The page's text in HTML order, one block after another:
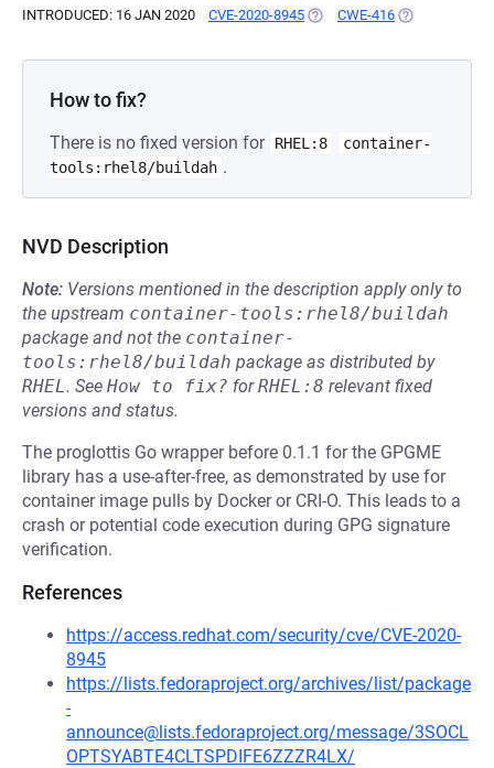
INTRODUCED: 16 JAN 2020 CVE-2020-8945 (OPENS IN A NEW TAB)
CWE-416 (OPENS IN A
How to fix?
There is no fixed version for RHEL:8
container-
tools:rhel8/buildah .
NVD Description
Note: Versions mentioned in the description apply only to
the upstream container-tools:rhel8/buildah
package and not the container-
tools:rhel8/buildah package as distributed by
RHEL. See How to fix? forRHEL:8 relevant fixed
versions and status.
The proglottis Go wrapper before 0.1.1 for the GPGME
library has a use-after-free, as demonstrated by use for
container image pulls by Docker or CRI-O. This leads to a
crash or potential code execution during GPG signature
verification.
References
https://access.redhat.com/security/cve/CVE-2020-
8945
https://lists.fedoraproject.org/archives/list/package
-
announce@lists.fedoraproject.org/message/3SOCL
OPTSYABTE4CLTSPDIFE6ZZZR4LX/